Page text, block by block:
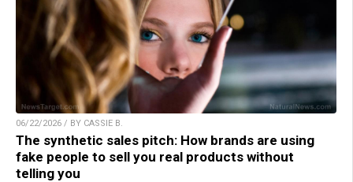
06/22/2026 / BY CASSIE B.
The synthetic sales pitch: How brands are using
fake people to sell you real products without
telling you